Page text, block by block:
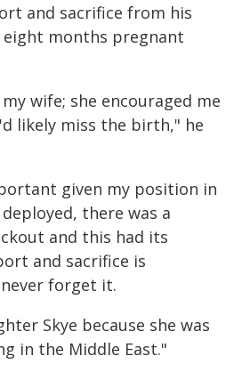
and sacrifice from his
eight months pregnant
wife; she encouraged me
likely miss the birth," he
given my position in
there was a
and this had its
and sacrifice is
forget it.
Skye because she was
in the Middle East."